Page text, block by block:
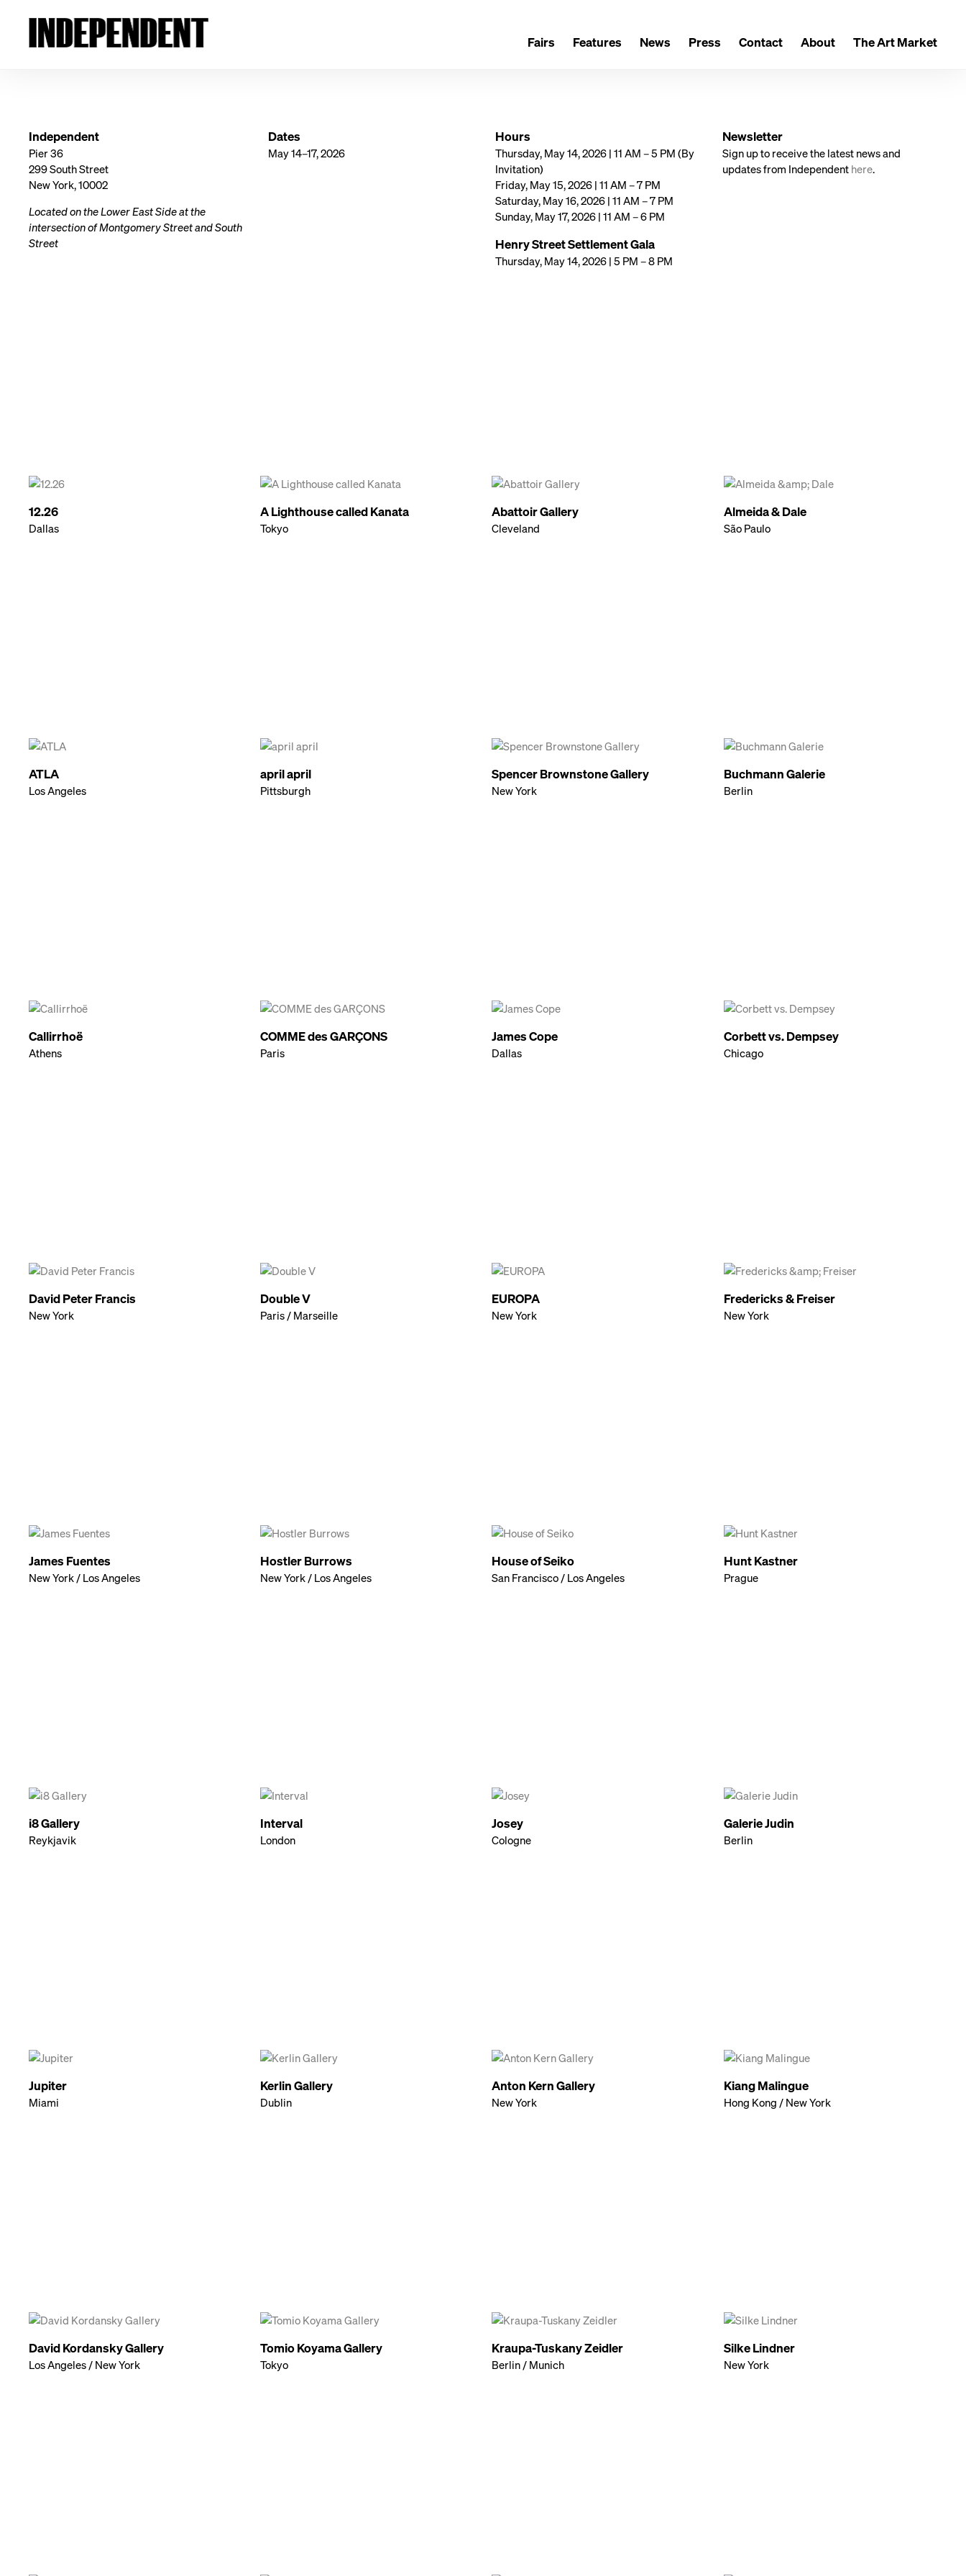
Fairs Features News Press Contact About The Art Market
Independent
Pier 36
299 South Street
New York, 10002
Located on the Lower East Side at the
intersection of Montgomery Street and South
Street
Dates
May 14–17, 2026
Hours
Thursday, May 14, 2026 | 11 AM – 5 PM (By
Invitation)
Friday, May 15, 2026 | 11 AM – 7 PM
Saturday, May 16, 2026 | 11 AM – 7 PM
Sunday, May 17, 2026 | 11 AM – 6 PM
Henry Street Settlement Gala
Thursday, May 14, 2026 | 5 PM – 8 PM
Newsletter
Sign up to receive the latest news and
updates from Independent here.
12.26
Dallas
A Lighthouse called Kanata
Tokyo
Abattoir Gallery
Cleveland
Almeida & Dale
São Paulo
ATLA
Los Angeles
april april
Pittsburgh
Spencer Brownstone Gallery
New York
Buchmann Galerie
Berlin
Callirrhoë
Athens
COMME des GARÇONS
Paris
James Cope
Dallas
Corbett vs. Dempsey
Chicago
David Peter Francis
New York
Double V
Paris / Marseille
EUROPA
New York
Fredericks & Freiser
New York
James Fuentes
New York / Los Angeles
Hostler Burrows
New York / Los Angeles
House of Seiko
San Francisco / Los Angeles
Hunt Kastner
Prague
i8 Gallery
Reykjavik
Interval
London
Josey
Cologne
Galerie Judin
Berlin
Jupiter
Miami
Kerlin Gallery
Dublin
Anton Kern Gallery
New York
Kiang Malingue
Hong Kong / New York
David Kordansky Gallery
Los Angeles / New York
Tomio Koyama Gallery
Tokyo
Kraupa-Tuskany Zeidler
Berlin / Munich
Silke Lindner
New York